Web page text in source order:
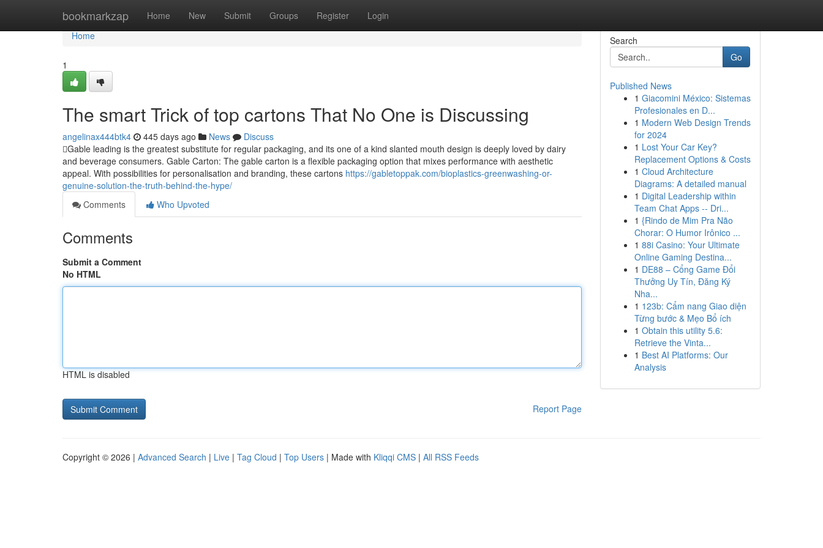
bookmarkzap Home New Submit Groups Register Login
Home
Home
1
The smart Trick of top cartons That No One is Discussing
angelinax444btk4 445 days ago News
Discuss
Gable leading is the greatest substitute for regular packaging, and its one of a kind slanted mouth design is deeply loved by dairy
and beverage consumers. Gable Carton: The gable carton is a flexible packaging option that mixes performance with aesthetic
appeal. With possibilities for personalisation and branding, these cartons https://gabletoppak.com/bioplastics-greenwashing-or-
genuine-solution-the-truth-behind-the-hype/
Comments
Who Upvoted
Comments
Submit a Comment
No HTML
HTML is disabled
Report Page
Search
Go
Published News
1 Giacomini México: Sistemas
Profesionales en D...
1 Modern Web Design Trends
for 2024
1 Lost Your Car Key?
Replacement Options & Costs
1 Cloud Architecture
Diagrams: A detailed manual
1 Digital Leadership within
Team Chat Apps -- Dri...
1 {Rindo de Mim Pra Não
Chorar: O Humor Irônico ...
1 88i Casino: Your Ultimate
Online Gaming Destina...
1 DE88 – Cổng Game Đổi
Thưởng Uy Tín, Đăng Ký
Nha...
1 123b: Cẩm nang Giao diện
Từng bước & Mẹo Bổ ích
1 Obtain this utility 5.6:
Retrieve the Vinta...
1 Best AI Platforms: Our
Analysis
Copyright © 2026 | Advanced Search | Live | Tag Cloud | Top Users | Made with Kliqqi CMS | All RSS Feeds